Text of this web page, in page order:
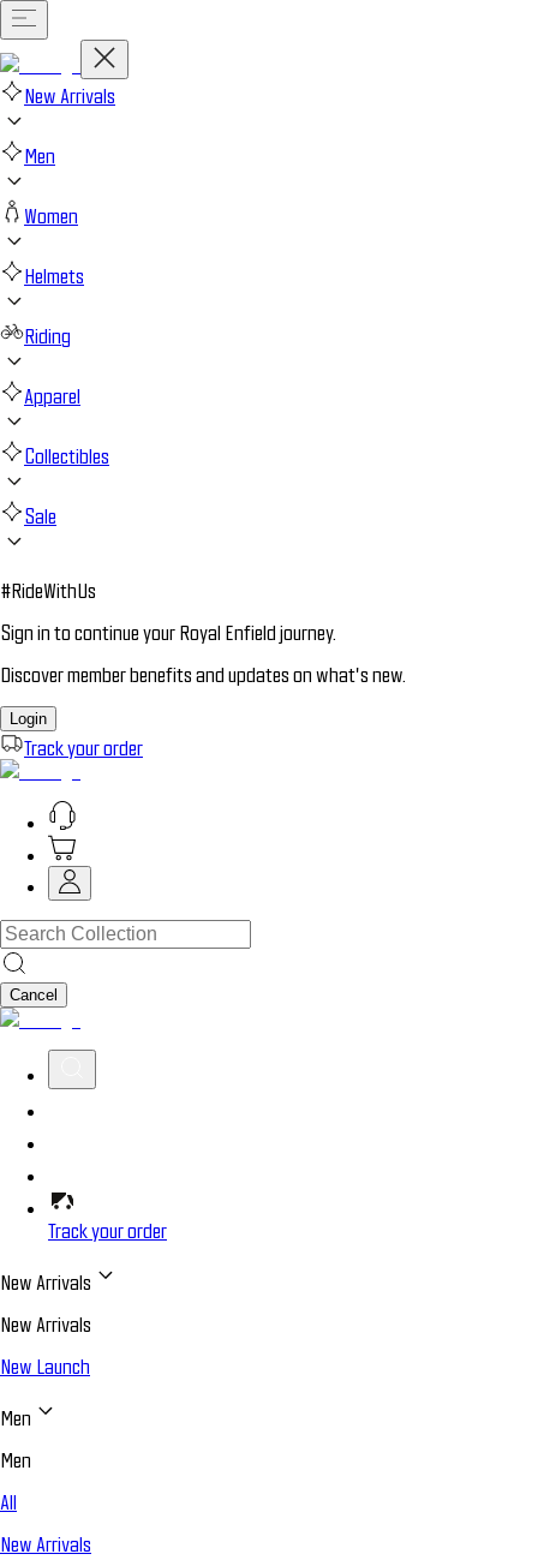
New Arrivals
Men
Women
Helmets
Riding
Apparel
Collectibles
Sale
#RideWithUs
Sign in to continue your Royal Enfield journey.
Discover member benefits and updates on what’s new.
Login
Track your order
Cancel
Track your order
New Arrivals
New Arrivals
New Launch
Men
Men
All
New Arrivals